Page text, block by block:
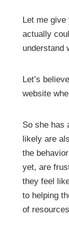
Let me
actually
understand
Let’s
website
So she has
likely are
the
yet, are
they feel
to helping
of